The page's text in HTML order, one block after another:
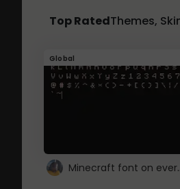
Top RatedThemes,
Global